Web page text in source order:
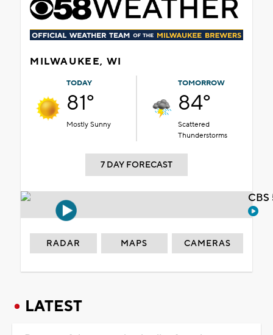
MILWAUKEE, WI
TODAY
81°
Mostly Sunny
TOMORROW
84°
Scattered
Thunderstorms
7 DAY FORECAST
RADAR MAPS CAMERAS
LATEST